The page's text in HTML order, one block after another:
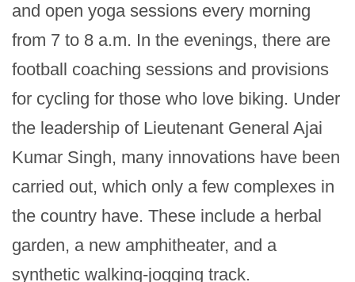
and open yoga sessions every morning
from 7 to 8 a.m. In the evenings, there are
football coaching sessions and provisions
for cycling for those who love biking. Under
the leadership of Lieutenant General Ajai
Kumar Singh, many innovations have been
carried out, which only a few complexes in
the country have. These include a herbal
garden, a new amphitheater, and a
synthetic walking-jogging track.